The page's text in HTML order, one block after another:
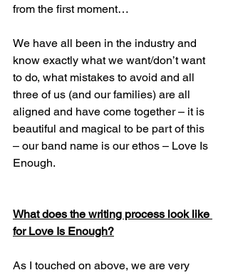
from the first moment…
We have all been in the industry and
know exactly what we want/don’t want
to do, what mistakes to avoid and all
three of us (and our families) are all
aligned and have come together – it is
beautiful and magical to be part of this
– our band name is our ethos – Love Is
Enough.
What does the writing process look like
for Love Is Enough?
As I touched on above, we are very